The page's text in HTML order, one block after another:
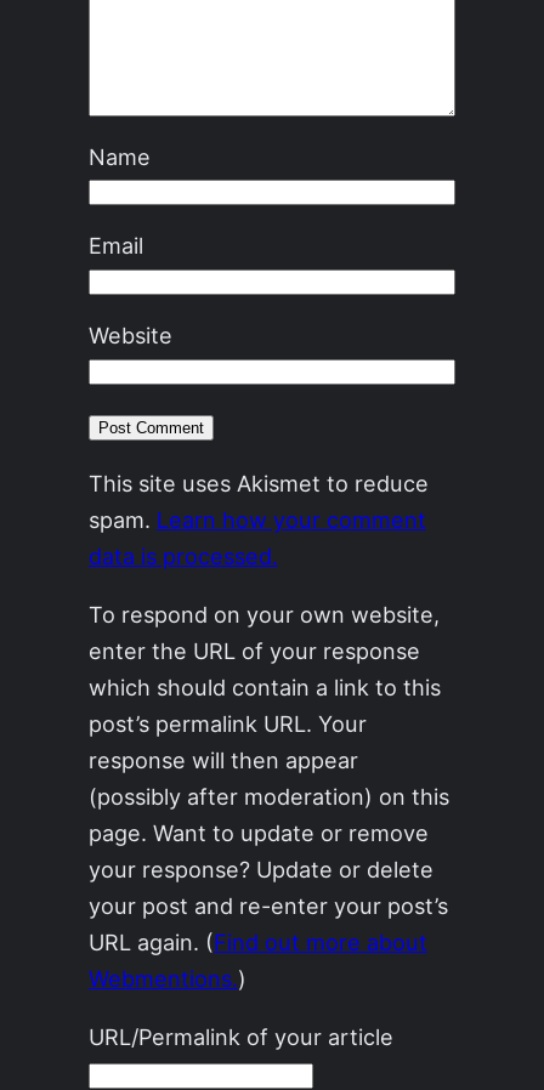
Name
Email
Website
This site uses Akismet to reduce
spam. Learn how your comment
data is processed.
To respond on your own website,
enter the URL of your response
which should contain a link to this
post’s permalink URL. Your
response will then appear
(possibly after moderation) on this
page. Want to update or remove
your response? Update or delete
your post and re-enter your post’s
URL again. (Find out more about
Webmentions.)
URL/Permalink of your article